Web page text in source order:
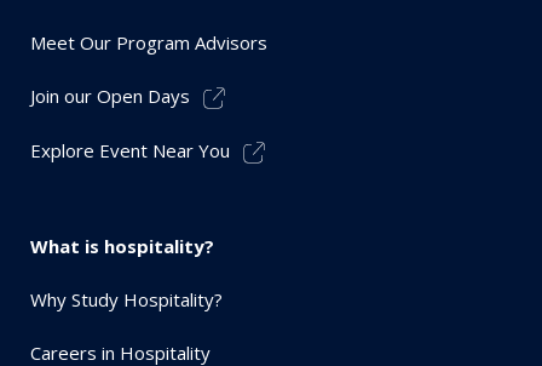
Meet Our Program Advisors
Join our Open Days
Explore Event Near You
What is hospitality?
Why Study Hospitality?
Careers in Hospitality